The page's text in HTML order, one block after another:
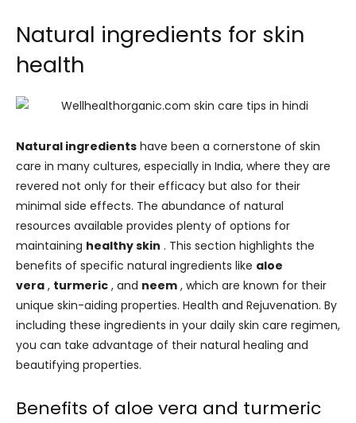
Natural ingredients for skin
health
Natural ingredients have been a cornerstone of skin
care in many cultures, especially in India, where they are
revered not only for their efficacy but also for their
minimal side effects. The abundance of natural
resources available provides plenty of options for
maintaining healthy skin . This section highlights the
benefits of specific natural ingredients like aloe
vera , turmeric , and neem , which are known for their
unique skin-aiding properties. Health and Rejuvenation. By
including these ingredients in your daily skin care regimen,
you can take advantage of their natural healing and
beautifying properties.
Benefits of aloe vera and turmeric